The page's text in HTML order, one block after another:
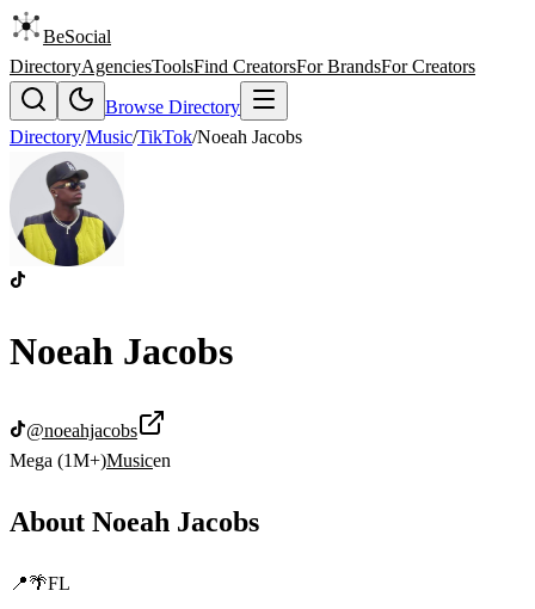
BeSocial
DirectoryAgenciesToolsFind CreatorsFor BrandsFor Creators
Browse Directory
Directory/Music/TikTok/Noeah Jacobs
Noeah Jacobs
@noeahjacobs
Mega (1M+)Musicen
About Noeah Jacobs
📍🌴FL